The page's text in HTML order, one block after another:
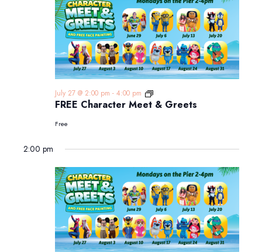
FREE Character Meet & Greets
July 27 @ 2:00 pm - 4:00 pm
FREE
Character
Meet
Free
2:00 pm